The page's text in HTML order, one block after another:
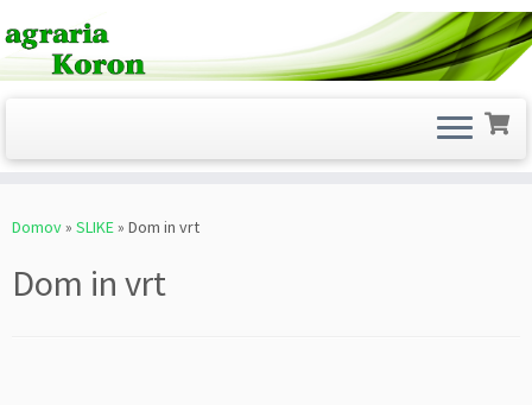
naDomov» SLIKE» Dom in vrt
Dom in vrt